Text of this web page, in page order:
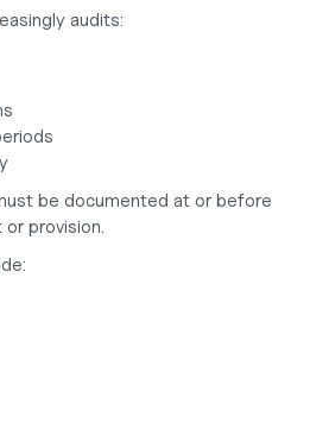
audits:
be documented at or before
provision.